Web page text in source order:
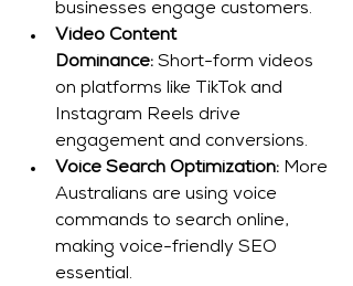
businesses engage customers.
Video Content
Dominance: Short-form videos
on platforms like TikTok and
Instagram Reels drive
engagement and conversions.
Voice Search Optimization: More
Australians are using voice
commands to search online,
making voice-friendly SEO
essential.